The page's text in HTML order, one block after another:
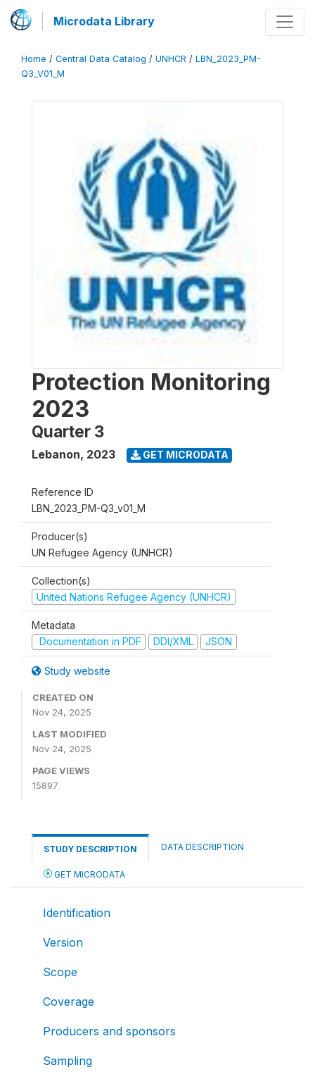
Microdata Library
Home / Central Data Catalog / UNHCR / LBN_2023_PM-
Q3_V01_M
Protection Monitoring
2023
Quarter 3
Lebanon, 2023 GET MICRODATA
Reference ID
LBN_2023_PM-Q3_v01_M
Producer(s)
UN Refugee Agency (UNHCR)
Collection(s)
United Nations Refugee Agency (UNHCR)
Metadata
Documentation in PDF
DDI/XML JSON
Study website
CREATED ON
Nov 24, 2025
LAST MODIFIED
Nov 24, 2025
PAGE VIEWS
15897
STUDY DESCRIPTION DATA DESCRIPTION
GET MICRODATA
Identification
Version
Scope
Coverage
Producers and sponsors
Sampling